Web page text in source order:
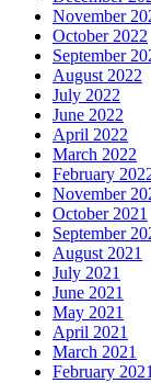
November
October 2022
September
August 2022
July 2022
June 2022
April 2022
March 2022
February
November
October 2021
September
August 2021
July 2021
June 2021
May 2021
April 2021
March 2021
February